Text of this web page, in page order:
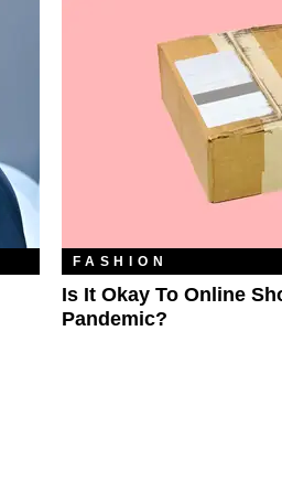
FASHION
Is It Okay To Online
Pandemic?